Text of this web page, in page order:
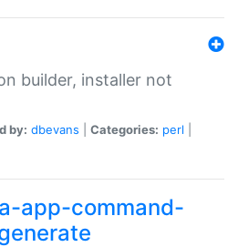
builder, installer not
by: dbevans Categories: perl
app-command-